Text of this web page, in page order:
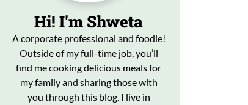
Hi! I'm Shweta
A corporate professional and foodie!
Outside of my full-time job, you’ll
find me cooking delicious meals for
my family and sharing those with
you through this blog. I live in